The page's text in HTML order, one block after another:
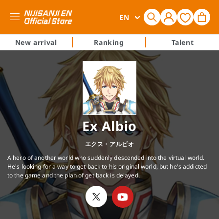
L
n
g
u
a
g
e
EN
Log
in
Cart
New arrival Ranking Talent
Ex Albio
エクス・アルビオ
A hero of another world who suddenly descended into the virtual world.
He's looking for a way to get back to his original world, but he's addicted
to the game and the plan of get back is delayed.